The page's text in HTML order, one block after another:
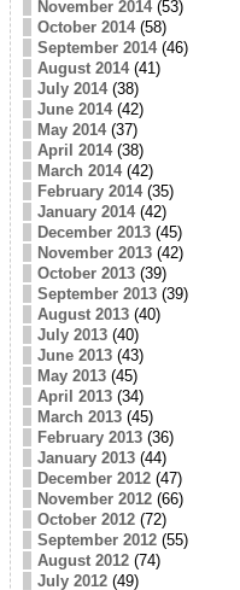
November 2014(53)
October 2014(58)
September 2014(46)
August 2014(41)
July 2014(38)
June 2014(42)
May 2014(37)
April 2014(38)
March 2014(42)
February 2014(35)
January 2014(42)
December 2013(45)
November 2013(42)
October 2013(39)
September 2013(39)
August 2013(40)
July 2013(40)
June 2013(43)
May 2013(45)
April 2013(34)
March 2013(45)
February 2013(36)
January 2013(44)
December 2012(47)
November 2012(66)
October 2012(72)
September 2012(55)
August 2012(74)
July 2012(49)